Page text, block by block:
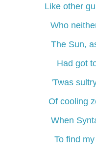
Like other
Who
The Sun,
Had got
'Twas
Of cooling
When
To find